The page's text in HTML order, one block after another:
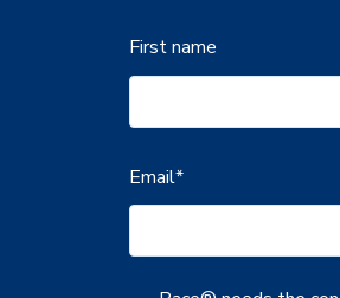
First name
Email*